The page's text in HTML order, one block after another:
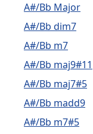
A#/Bb Major
A#/Bb dim7
A#/Bb m7
A#/Bb maj9#11
A#/Bb maj7#5
A#/Bb madd9
A#/Bb m7#5